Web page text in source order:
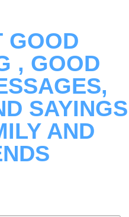
GOOD
, GOOD
SAYINGS
AND